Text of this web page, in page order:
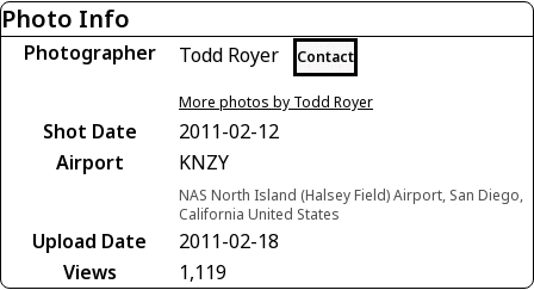
Photo Info
Photographer Todd Royer Contact
More photos by Todd Royer
Shot Date
2011-02-12
Airport
KNZY
NAS North Island (Halsey Field) Airport, San Diego,
California United States
Upload Date
2011-02-18
Views
1,119